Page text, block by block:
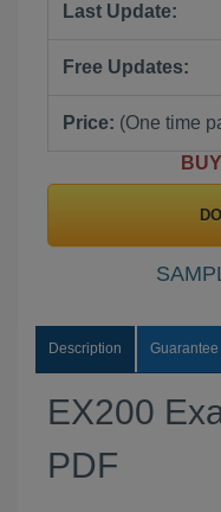
Last Update:
Free Updates:
Price: (One time
Description Guarantee
EX200
PDF